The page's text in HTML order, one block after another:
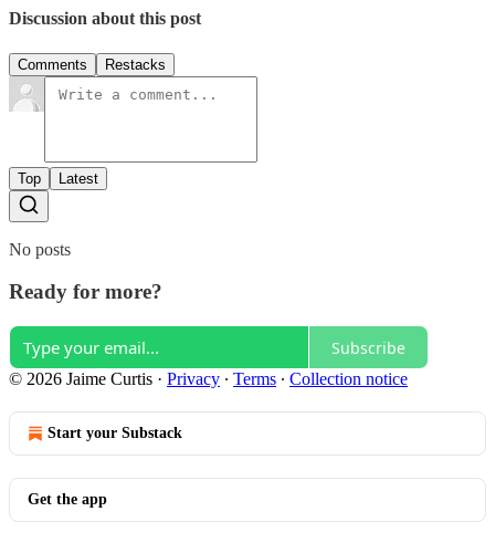
Discussion about this post
Comments Restacks
Top Latest
No posts
Ready for more?
Subscribe
© 2026 Jaime Curtis · Privacy ∙ Terms ∙ Collection notice
Start your Substack
Get the app